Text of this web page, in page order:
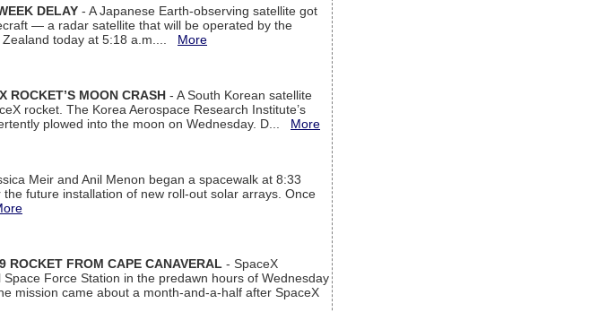
DELAY - A Japanese Earth-observing satellite got
— a radar satellite that will be operated by the
today at 5:18 a.m.... More
ROCKET’S MOON CRASH - A South Korean satellite
rocket. The Korea Aerospace Research Institute’s
plowed into the moon on Wednesday. D... More
Meir and Anil Menon began a spacewalk at 8:33
future installation of new roll-out solar arrays. Once
ROCKET FROM CAPE CANAVERAL - SpaceX
Force Station in the predawn hours of Wednesday
mission came about a month-and-a-half after SpaceX